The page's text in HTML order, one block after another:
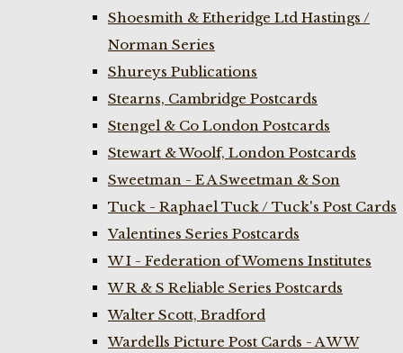
Shoesmith & Etheridge Ltd Hastings /
Norman Series
Shureys Publications
Stearns, Cambridge Postcards
Stengel & Co London Postcards
Stewart & Woolf, London Postcards
Sweetman - E A Sweetman & Son
Tuck - Raphael Tuck / Tuck's Post Cards
Valentines Series Postcards
W I - Federation of Womens Institutes
W R & S Reliable Series Postcards
Walter Scott, Bradford
Wardells Picture Post Cards - A W W